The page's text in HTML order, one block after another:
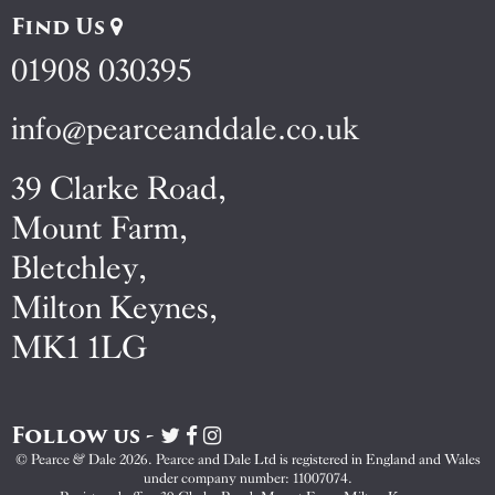
Find Us
01908 030395
info@pearceanddale.co.uk
39 Clarke Road,
Mount Farm,
Bletchley,
Milton Keynes,
MK1 1LG
Follow us -
Visit
Pearce
&
Visit
Pearce
&
Visit
Pearce
&
© Pearce & Dale 2026. Pearce and Dale Ltd is registered in England and Wales
under company number: 11007074.